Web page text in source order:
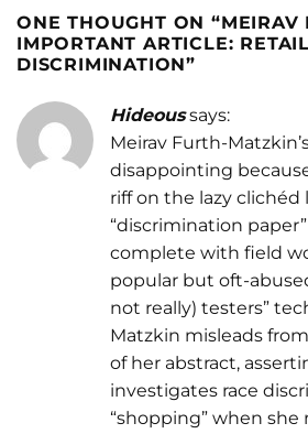
ONE THOUGHT ON “MEIRAV
IMPORTANT ARTICLE:
DISCRIMINATION”
Hideous says:
Meirav Furth-
disappointing
riff on the lazy clichéd
“discrimination
complete with field
popular but oft-
not really) testers”
Matzkin misleads
of her abstract,
investigates race
“shopping” when she